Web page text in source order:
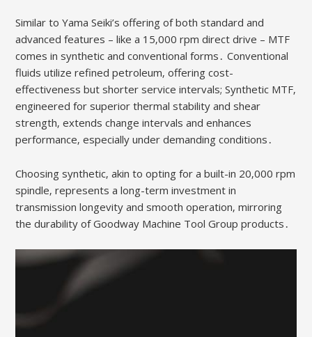
Similar to Yama Seiki’s offering of both standard and
advanced features – like a 15‚000 rpm direct drive – MTF
comes in synthetic and conventional forms․ Conventional
fluids utilize refined petroleum‚ offering cost-
effectiveness but shorter service intervals; Synthetic MTF‚
engineered for superior thermal stability and shear
strength‚ extends change intervals and enhances
performance‚ especially under demanding conditions․
Choosing synthetic‚ akin to opting for a built-in 20‚000 rpm
spindle‚ represents a long-term investment in
transmission longevity and smooth operation‚ mirroring
the durability of Goodway Machine Tool Group products․